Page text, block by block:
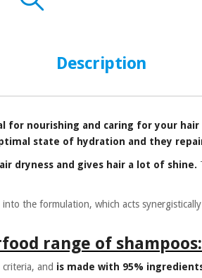
Description
for nourishing and caring for your hair
state of hydration and they
dryness and gives hair a lot of shine.
into the formulation, which acts
range of shampoos:
and is made with 95%